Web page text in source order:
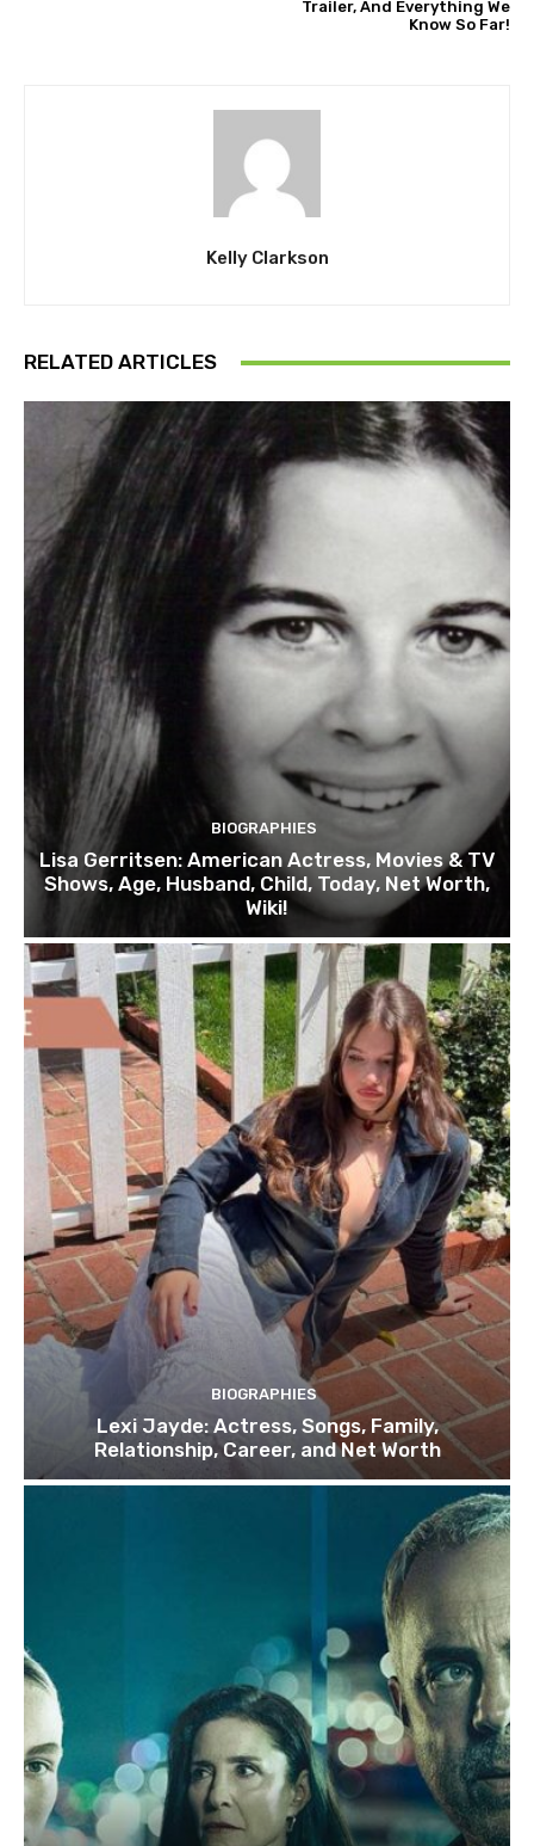
Trailer, And Everything We
Know So Far!
Kelly Clarkson
RELATED ARTICLES
BIOGRAPHIES
Lisa Gerritsen: American Actress, Movies & TV
Shows, Age, Husband, Child, Today, Net Worth,
Wiki!
BIOGRAPHIES
Lexi Jayde: Actress, Songs, Family,
Relationship, Career, and Net Worth